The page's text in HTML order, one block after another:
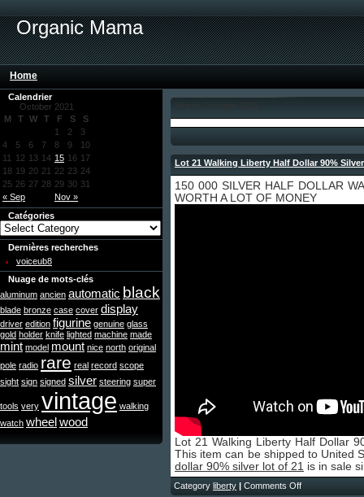
Organic Mama
Home
Calendrier
October 2021
M
T W T F S S
« Sep Nov »
1 2
3
4
5 6 7 8 9
10
11
12 13 14 15 16 17
18 19 20 21 22 23 24
25 26 27 28 29 30 31
Catégories
Dernières recherches
voiceub8
Nuage de mots-clés
aluminum ancien automatic black
blade bronze case cover display
driver edition figurine genuine glass
gold holder knife lighted machine made
mint model mount nice north original
pole radio rare real record scope
sight sign signed silver steering super
tools very vintage walking
watch wheelwood
Lot 21 Walking Liberty Half Dollar 90%
150 000 SILVER HALF DOLLAR
WORTH A LOT OF MONEY
Lot 21 Walking Liberty Half Dollar
This item can be shipped to United
dollar 90% silver lot of 21 is in sale
Category liberty | Comments Off